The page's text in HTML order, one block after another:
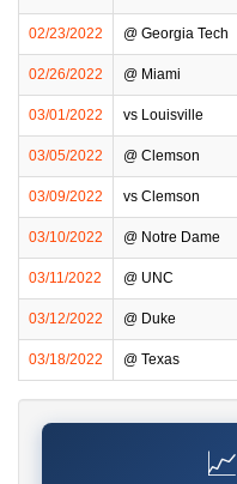
02/23/2022 @ Georgia Tech
02/26/2022 @ Miami
03/01/2022 vs Louisville
03/05/2022 @ Clemson
03/09/2022 vs Clemson
03/10/2022 @ Notre Dame
03/11/2022 @ UNC
03/12/2022 @ Duke
03/18/2022 @ Texas
📈